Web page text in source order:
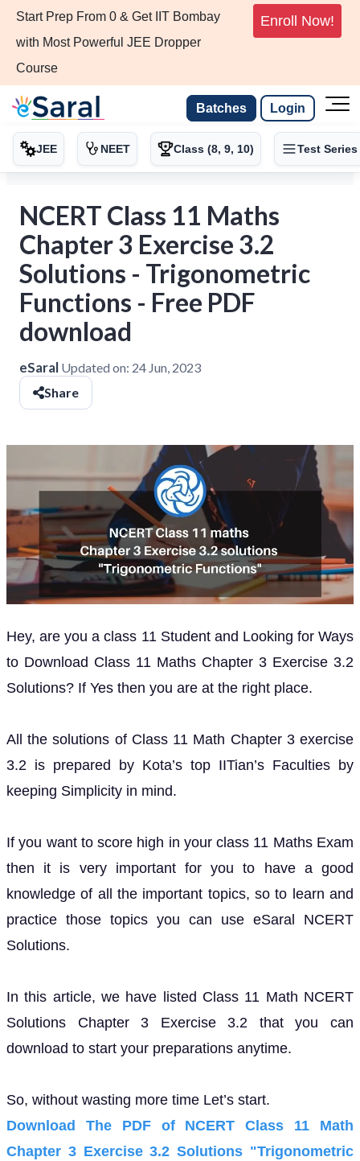
Start Prep From 0 & Get IIT Bombay
with Most Powerful JEE Dropper
Course
Enroll Now!
Batches Login
JEE NEET Class (8, 9, 10) Test Series
NCERT Class 11 Maths
Chapter 3 Exercise 3.2
Solutions - Trigonometric
Functions - Free PDF
download
eSaral Updated on: 24 Jun, 2023
Share
Hey, are you a class 11 Student and Looking for Ways
to Download Class 11 Maths Chapter 3 Exercise 3.2
Solutions? If Yes then you are at the right place.
All the solutions of Class 11 Math Chapter 3 exercise
3.2 is prepared by Kota’s top IITian’s Faculties by
keeping Simplicity in mind.
If you want to score high in your class 11 Maths Exam
then it is very important for you to have a good
knowledge of all the important topics, so to learn and
practice those topics you can use eSaral NCERT
Solutions.
In this article, we have listed Class 11 Math NCERT
Solutions Chapter 3 Exercise 3.2 that you can
download to start your preparations anytime.
So, without wasting more time Let’s start.
Download The PDF of NCERT Class 11 Math
Chapter 3 Exercise 3.2 Solutions "Trigonometric